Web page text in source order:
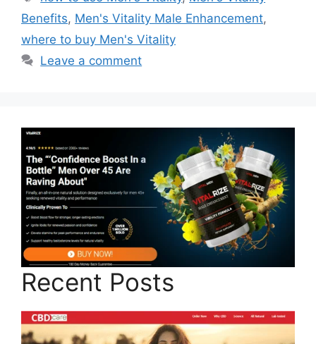
Benefits, Men's Vitality Male Enhancement,
where to buy Men's Vitality
Leave a comment
Recent Posts